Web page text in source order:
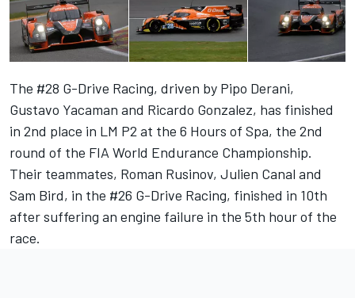
The #28 G-Drive Racing, driven by Pipo Derani,
Gustavo Yacaman and Ricardo Gonzalez, has finished
in 2nd place in LM P2 at the 6 Hours of Spa, the 2nd
round of the FIA World Endurance Championship.
Their teammates, Roman Rusinov, Julien Canal and
Sam Bird, in the #26 G-Drive Racing, finished in 10th
after suffering an engine failure in the 5th hour of the
race.